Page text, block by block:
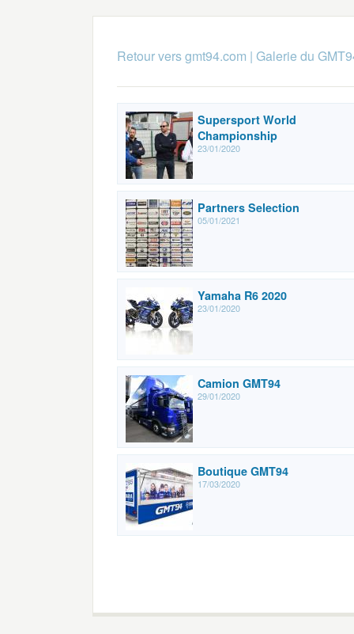
Retour vers gmt94.com | Galerie du
Supersport World
Championship
23/01/2020
Partners Selection
05/01/2021
Yamaha R6 2020
23/01/2020
Camion GMT94
29/01/2020
Boutique GMT94
17/03/2020